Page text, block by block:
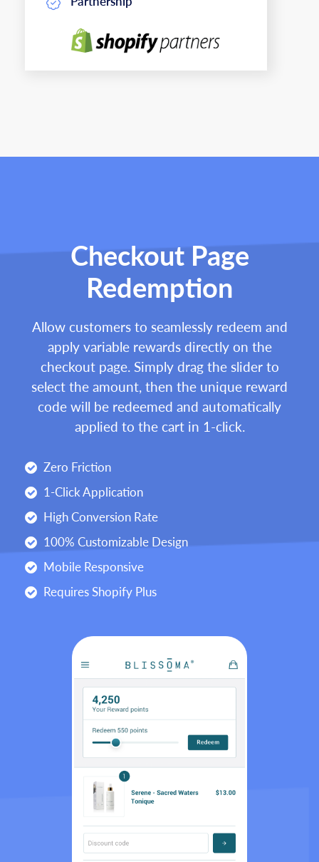
Checkout Page
Redemption
Allow customers to seamlessly redeem and
apply variable rewards directly on the
checkout page. Simply drag the slider to
select the amount, then the unique reward
code will be redeemed and automatically
applied to the cart in 1-click.
Zero Friction
1-Click Application
High Conversion Rate
100% Customizable Design
Mobile Responsive
Requires Shopify Plus